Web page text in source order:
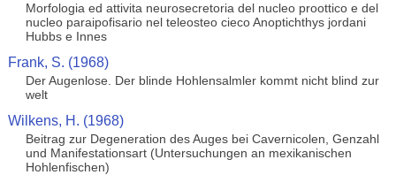
Morfologia ed attivita neurosecretoria del nucleo proottico e del
nucleo paraipofisario nel teleosteo cieco Anoptichthys jordani
Hubbs e Innes
Frank, S. (1968)
Der Augenlose. Der blinde Hohlensalmler kommt nicht blind zur
welt
Wilkens, H. (1968)
Beitrag zur Degeneration des Auges bei Cavernicolen, Genzahl
und Manifestationsart (Untersuchungen an mexikanischen
Hohlenfischen)